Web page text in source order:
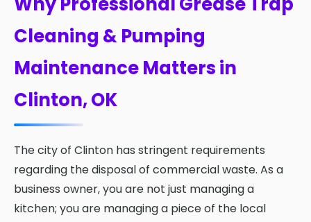
Cleaning & Pumping
Maintenance Matters in
Clinton, OK
The city of Clinton has stringent requirements
regarding the disposal of commercial waste. As a
business owner, you are not just managing a
kitchen; you are managing a piece of the local